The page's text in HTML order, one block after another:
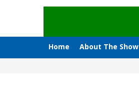
Home About The Show